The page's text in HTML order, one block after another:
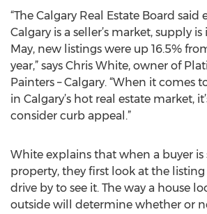
“The Calgary Real Estate Board
Calgary is a seller’s market, supply
May, new listings were up 16.5%
year,” says Chris White, owner of
Painters – Calgary. “When it comes
in Calgary’s hot real estate market,
consider curb appeal.”
White explains that when a buyer is
property, they first look at the
drive by to see it. The way a house
outside will determine whether or